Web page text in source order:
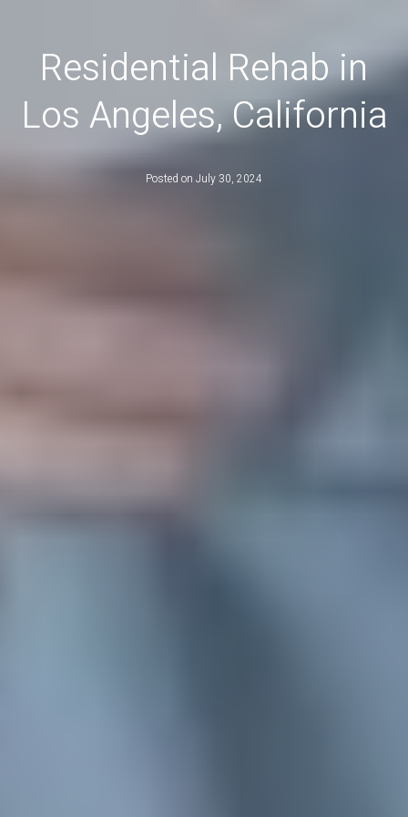
Residential Rehab in
Los Angeles, California
Posted on July 30, 2024